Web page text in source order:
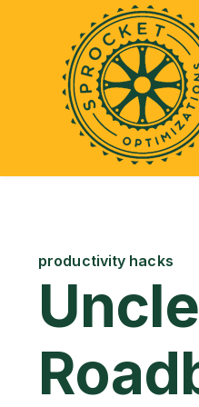
productivity hacks